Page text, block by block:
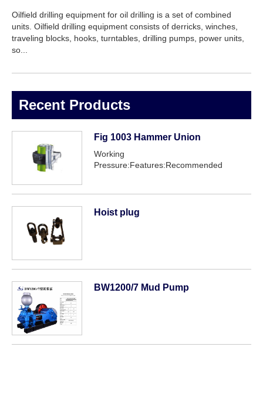
Oilfield drilling equipment for oil drilling is a set of combined
units. Oilfield drilling equipment consists of derricks, winches,
traveling blocks, hooks, turntables, drilling pumps, power units,
so...
Recent Products
Fig 1003 Hammer Union
Working
Pressure:Features:Recommended
Hoist plug
BW1200/7 Mud Pump